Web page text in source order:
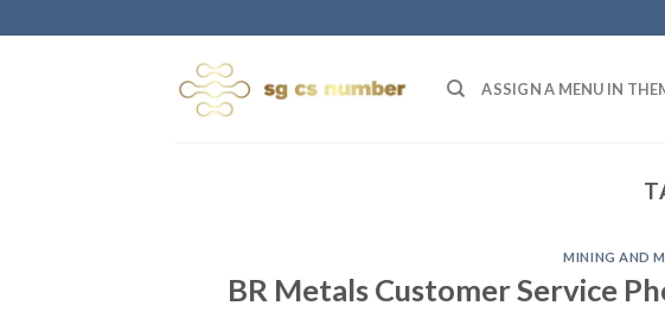
to
ASSIGN A MENU IN
MINING AND
BR Metals Customer Service